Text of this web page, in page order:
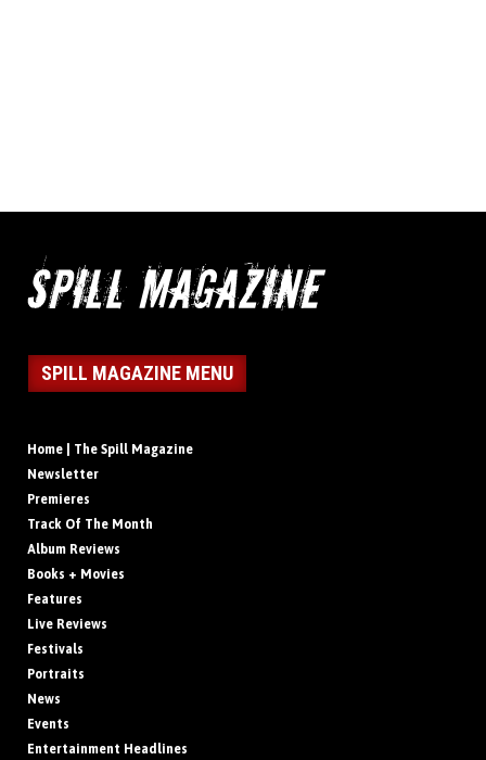
SPILL MAGAZINE MENU
Home | The Spill Magazine
Newsletter
Premieres
Track Of The Month
Album Reviews
Books + Movies
Features
Live Reviews
Festivals
Portraits
News
Events
Entertainment Headlines